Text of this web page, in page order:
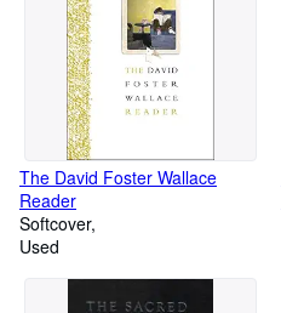
The David Foster Wallace
Reader
Softcover
Used